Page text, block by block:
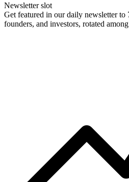
Newsletter slot
Get featured in our daily newsletter to
founders, and investors, rotated